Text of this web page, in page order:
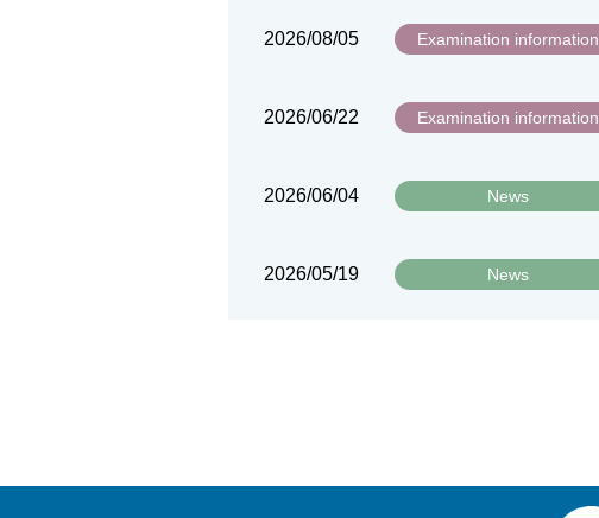
2026/08/05 Examination information
2026/06/22 Examination information
2026/06/04 News
2026/05/19 News